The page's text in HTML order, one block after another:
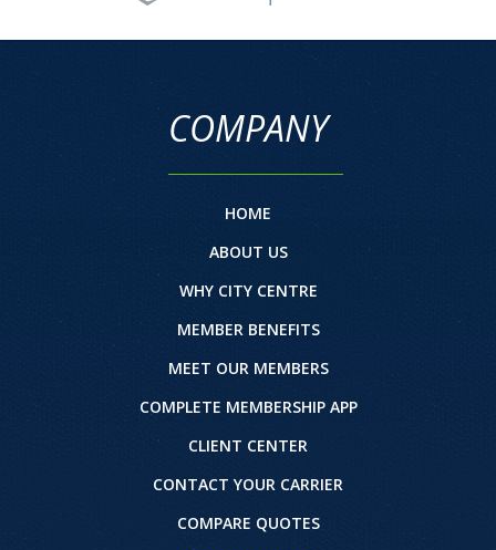
COMPANY
HOME
ABOUT US
WHY CITY CENTRE
MEMBER BENEFITS
MEET OUR MEMBERS
COMPLETE MEMBERSHIP APP
CLIENT CENTER
CONTACT YOUR CARRIER
COMPARE QUOTES